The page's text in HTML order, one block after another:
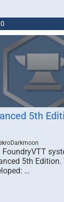
0
5th
5th
…